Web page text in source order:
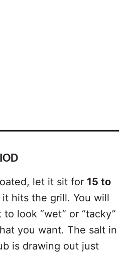
let it sit for 15 to
hits the grill. You will
look “wet” or “tacky”
you want. The salt in
is drawing out just